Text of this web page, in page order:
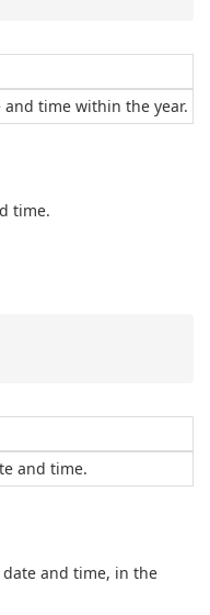
time within the year.
time.
and time.
and time, in the